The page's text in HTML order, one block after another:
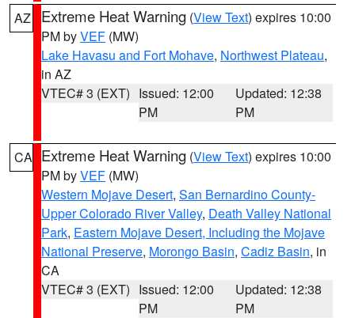
AZ Extreme Heat Warning (View Text) expires 10:00
PM byVEF (MW)
Lake Havasu and Fort Mohave, Northwest Plateau,
in AZ
VTEC# 3 (EXT) Issued: 12:00
PM
Updated: 12:38
PM
CA Extreme Heat Warning (View Text) expires 10:00
PM byVEF (MW)
Western Mojave Desert, San Bernardino County-
Upper Colorado River Valley, Death Valley National
Park, Eastern Mojave Desert, Including the Mojave
National Preserve, Morongo Basin, Cadiz Basin, in
CA
VTEC# 3 (EXT) Issued: 12:00
PM
Updated: 12:38
PM